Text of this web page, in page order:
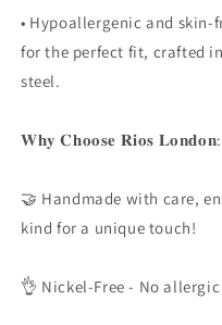
• Hypoallergenic and
for the perfect fit, crafted
steel.
𝐖𝐡𝐲 𝐂𝐡𝐨𝐨𝐬𝐞 𝐑𝐢𝐨𝐬 𝐋𝐨𝐧𝐝𝐨𝐧:
🤝 Handmade with care,
kind for a unique touch!
👌 Nickel-Free - No